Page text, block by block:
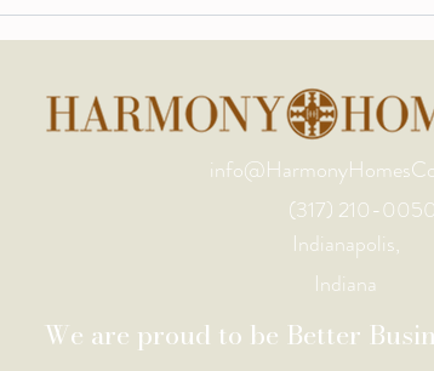
Indianapolis Design
for Late Summer 2026:
Asking for Right Now
(317) 210-0050
Indianapolis,
Indiana
We are proud to be Better